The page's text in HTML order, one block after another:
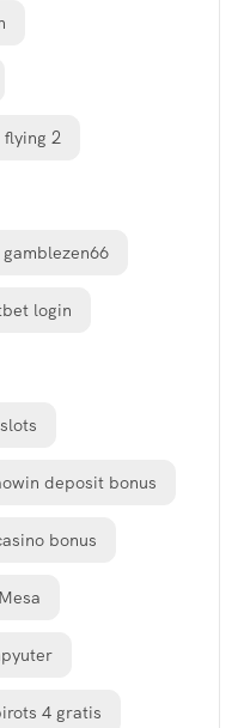
flying 2
gamblezen66
login
deposit bonus
bonus
Mesa
4 gratis